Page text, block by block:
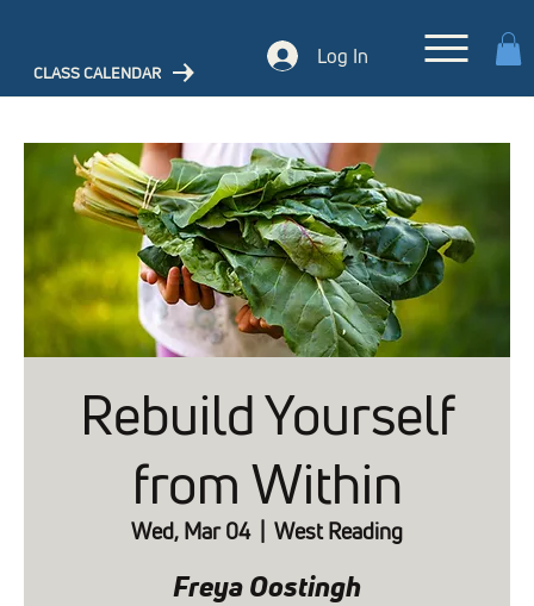
CLASS CALENDAR
Log In
Rebuild Yourself
from Within
Wed, Mar 04
  |
West Reading
Freya Oostingh